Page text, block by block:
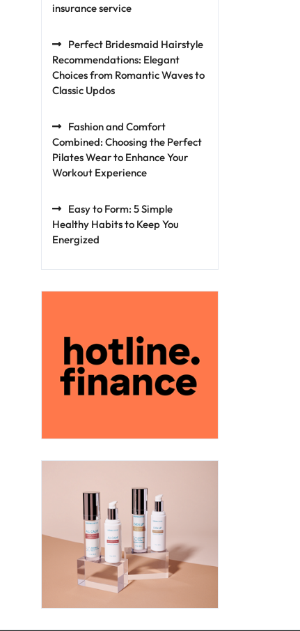
insurance service
Perfect Bridesmaid Hairstyle
Recommendations: Elegant
Choices from Romantic Waves to
Classic Updos
Fashion and Comfort
Combined: Choosing the Perfect
Pilates Wear to Enhance Your
Workout Experience
Easy to Form: 5 Simple
Healthy Habits to Keep You
Energized